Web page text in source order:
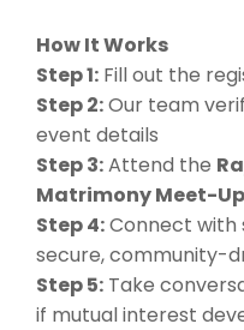
How It Works
Step 1: Fill out the
Step 2:Our team
event details
Step 3:Attend the
Matrimony Meet-
Step 4:Connect with
secure, community-
Step 5: Take
if mutual interest